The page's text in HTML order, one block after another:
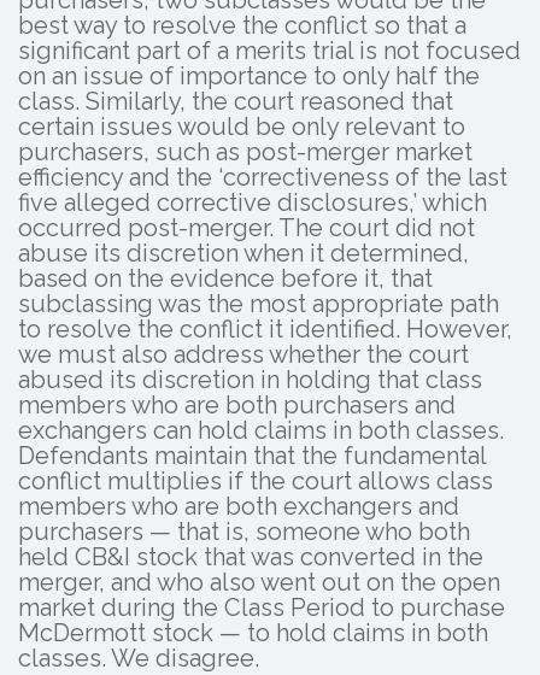
best way to resolve the conflict so that a
significant part of a merits trial is not focused
on an issue of importance to only half the
class. Similarly, the court reasoned that
certain issues would be only relevant to
purchasers, such as post-merger market
efficiency and the ‘correctiveness of the last
five alleged corrective disclosures,’ which
occurred post-merger. The court did not
abuse its discretion when it determined,
based on the evidence before it, that
subclassing was the most appropriate path
to resolve the conflict it identified. However,
we must also address whether the court
abused its discretion in holding that class
members who are both purchasers and
exchangers can hold claims in both classes.
Defendants maintain that the fundamental
conflict multiplies if the court allows class
members who are both exchangers and
purchasers — that is, someone who both
held CB&I stock that was converted in the
merger, and who also went out on the open
market during the Class Period to purchase
McDermott stock — to hold claims in both
classes. We disagree.